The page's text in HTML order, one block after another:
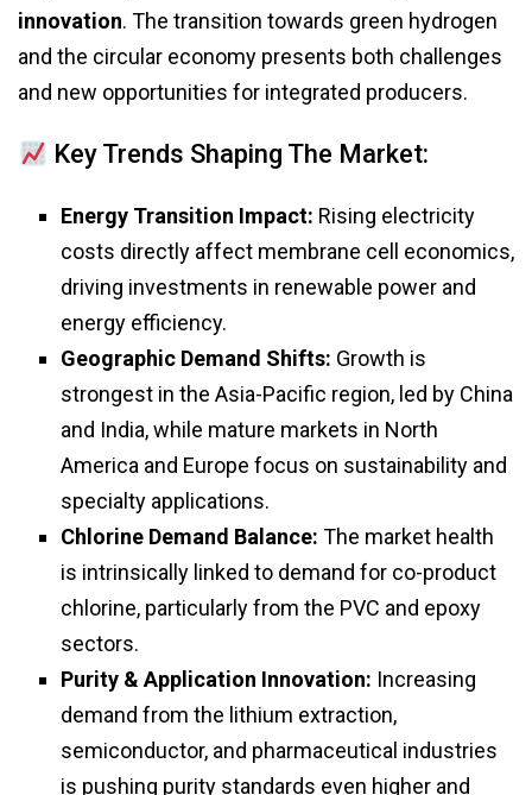
innovation. The transition towards green hydrogen
and the circular economy presents both challenges
and new opportunities for integrated producers.
Key Trends Shaping The Market:
Energy Transition Impact: Rising electricity
costs directly affect membrane cell economics,
driving investments in renewable power and
energy efficiency.
Geographic Demand Shifts: Growth is
strongest in the Asia-Pacific region, led by China
and India, while mature markets in North
America and Europe focus on sustainability and
specialty applications.
Chlorine Demand Balance: The market health
is intrinsically linked to demand for co-product
chlorine, particularly from the PVC and epoxy
sectors.
Purity & Application Innovation: Increasing
demand from the lithium extraction,
semiconductor, and pharmaceutical industries
is pushing purity standards even higher and